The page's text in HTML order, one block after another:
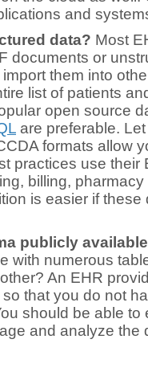
and
data? Most
documents or
them into
list of patients
open source
are preferable.
formats allow
practices use their
billing,
is easier if
publicly
with numerous
An EHR
that you do not
should be able to
and analyze the